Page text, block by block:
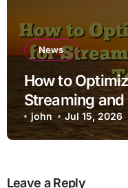
News
How to
Streaming
john Jul 15, 2026
Leave a Reply